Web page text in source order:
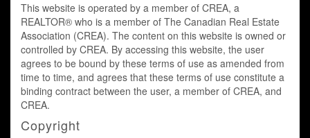
This website is operated by a member of CREA, a
REALTOR® who is a member of The Canadian Real Estate
Association (CREA). The content on this website is owned or
controlled by CREA. By accessing this website, the user
agrees to be bound by these terms of use as amended from
time to time, and agrees that these terms of use constitute a
binding contract between the user, a member of CREA, and
CREA.
Copyright